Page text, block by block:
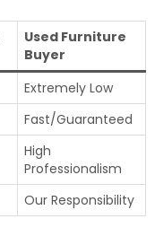
Used Furniture
Buyer
Extremely Low
Fast/Guaranteed
High
Professionalism
Our Responsibility